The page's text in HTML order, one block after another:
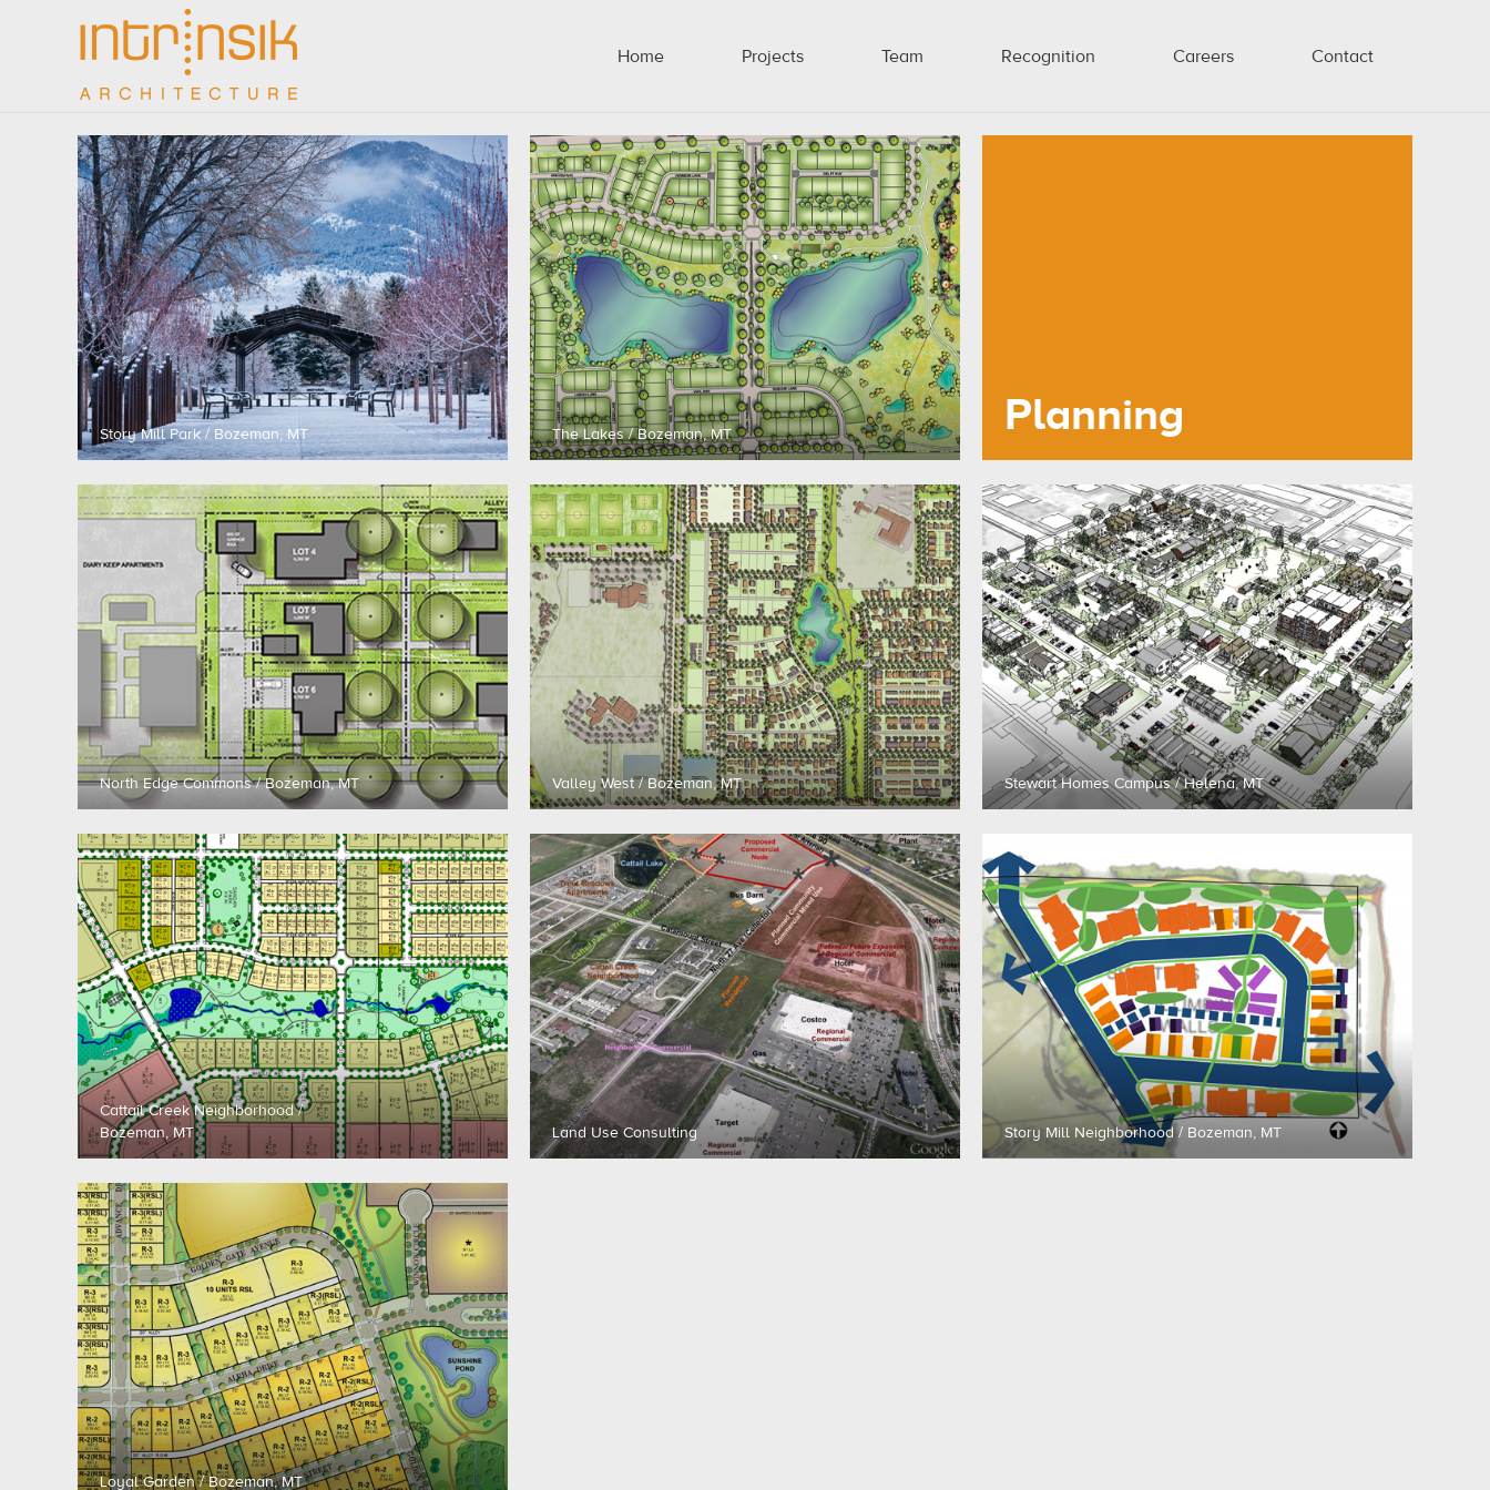
Contact
Careers
Recognition
Team
Projects
Home
Story Mill Park / Bozeman, MT The Lakes / Bozeman, MT Planning
North Edge Commons / Bozeman, MT Valley West / Bozeman, MT Stewart Homes Campus / Helena, MT
Cattail Creek Neighborhood /
Bozeman, MT
Land Use Consulting Story Mill Neighborhood / Bozeman, MT
Loyal Garden / Bozeman, MT